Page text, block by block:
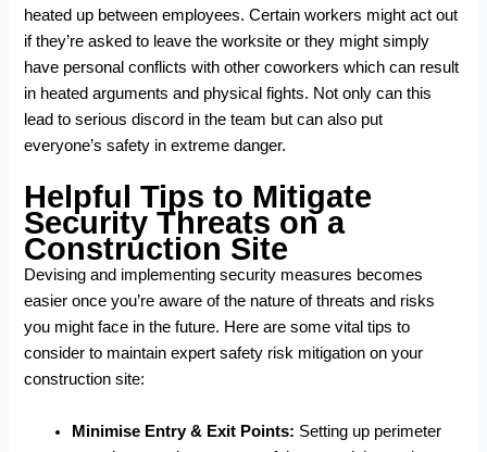
heated up between employees. Certain workers might act out
if they’re asked to leave the worksite or they might simply
have personal conflicts with other coworkers which can result
in heated arguments and physical fights. Not only can this
lead to serious discord in the team but can also put
everyone’s safety in extreme danger.
Helpful Tips to Mitigate
Security Threats on a
Construction Site
Devising and implementing security measures becomes
easier once you’re aware of the nature of threats and risks
you might face in the future. Here are some vital tips to
consider to maintain expert safety risk mitigation on your
construction site:
Minimise Entry & Exit Points: Setting up perimeter